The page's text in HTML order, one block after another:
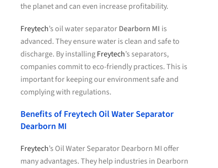
the planet and can even increase profitability.
Freytech’s oil water separatorDearborn MI is
advanced. They ensure water is clean and safe to
discharge. By installingFreytech’s separators,
companies commit to eco-friendly practices. This is
important for keeping our environment safe and
complying with regulations.
Benefits of Freytech Oil Water Separator
Dearborn MI
Freytech’s Oil Water Separator Dearborn MI offer
many advantages. They help industries in Dearborn